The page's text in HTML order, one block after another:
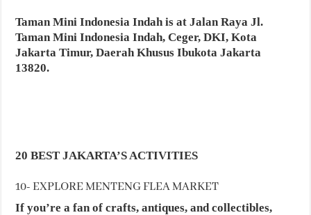
Taman Mini Indonesia Indah is at Jalan Raya Jl.
Taman Mini Indonesia Indah, Ceger, DKI, Kota
Jakarta Timur, Daerah Khusus Ibukota Jakarta
13820.
20 BEST JAKARTA’S ACTIVITIES
10- EXPLORE MENTENG FLEA MARKET
If you’re a fan of crafts, antiques, and collectibles,